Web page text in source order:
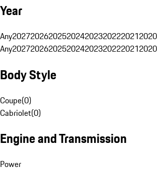
Year
Any20272026202520242023202220212020
Any20272026202520242023202220212020
Body Style
Coupe(0)
Cabriolet(0)
Engine and Transmission
Power